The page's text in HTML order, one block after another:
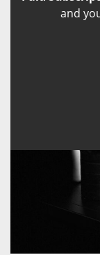
and